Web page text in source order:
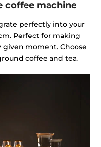
coffee machine
perfectly into your
Perfect for making
given moment. Choose
coffee and tea.